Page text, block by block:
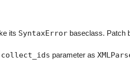
its SyntaxError baseclass. Patch
collect_ids parameter as